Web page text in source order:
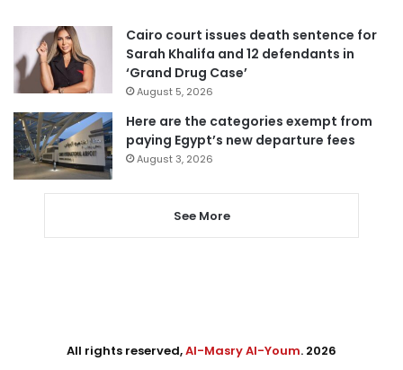
Cairo court issues death sentence for
Sarah Khalifa and 12 defendants in
‘Grand Drug Case’
August 5, 2026
Here are the categories exempt from
paying Egypt’s new departure fees
August 3, 2026
See More
All rights reserved,Al-Masry Al-Youm. 2026